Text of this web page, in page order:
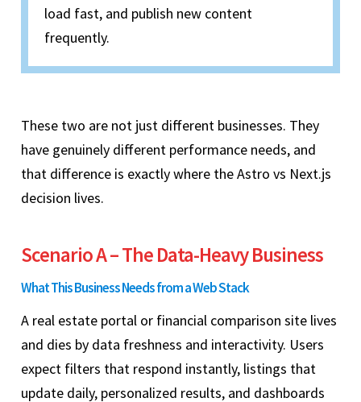
load fast, and publish new content
frequently.
These two are not just different businesses. They
have genuinely different performance needs, and
that difference is exactly where the Astro vs Next.js
decision lives.
Scenario A – The Data-Heavy Business
What This Business Needs from a Web Stack
A real estate portal or financial comparison site lives
and dies by data freshness and interactivity. Users
expect filters that respond instantly, listings that
update daily, personalized results, and dashboards